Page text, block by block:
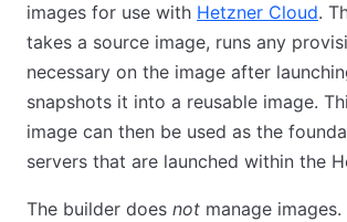
images for use with Hetzner Cloud.
takes a source image, runs any
necessary on the image after
snapshots it into a reusable image.
image can then be used as the
servers that are launched within the
The builder does not manage